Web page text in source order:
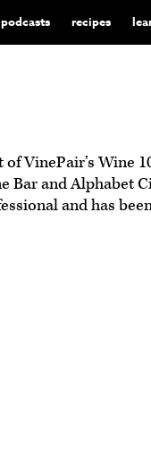
podcasts recipes
VinePair’s Wine
Bar and Alphabet
and has